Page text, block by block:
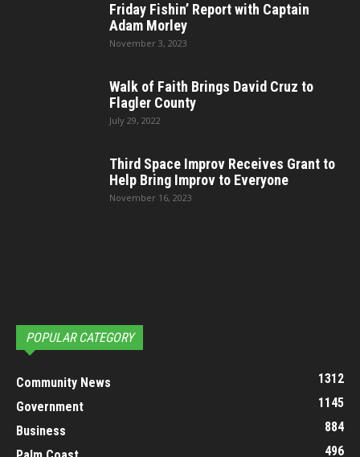
Friday Fishin’ Report with Captain
Adam Morley
November 3, 2023
Walk of Faith Brings David Cruz to
Flagler County
July 29, 2022
Third Space Improv Receives Grant to
Help Bring Improv to Everyone
November 16, 2023
POPULAR CATEGORY
Community News
1312
Government
1145
Business
884
496